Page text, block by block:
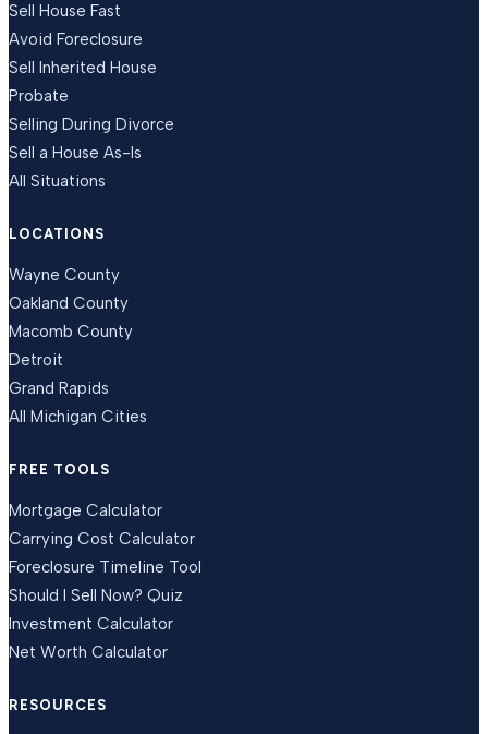
Sell House Fast
Avoid Foreclosure
Sell Inherited House
Probate
Selling During Divorce
Sell a House As-Is
All Situations
LOCATIONS
Wayne County
Oakland County
Macomb County
Detroit
Grand Rapids
All Michigan Cities
FREE TOOLS
Mortgage Calculator
Carrying Cost Calculator
Foreclosure Timeline Tool
Should I Sell Now? Quiz
Investment Calculator
Net Worth Calculator
RESOURCES